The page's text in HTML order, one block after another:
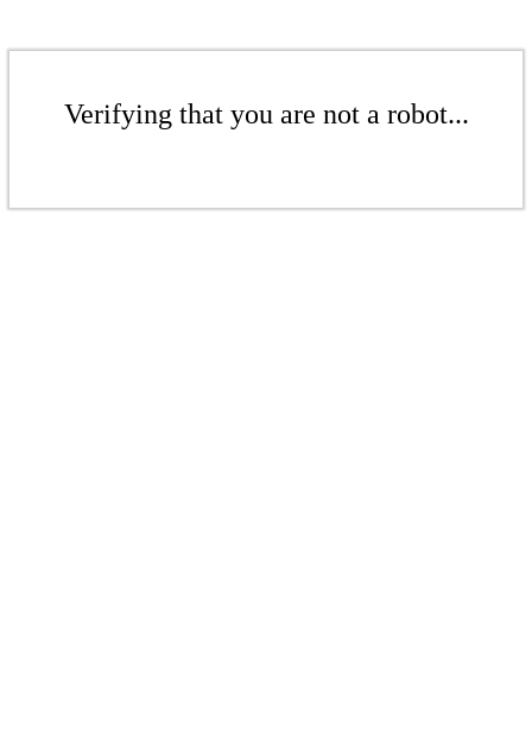
Verifying that you are not a robot...